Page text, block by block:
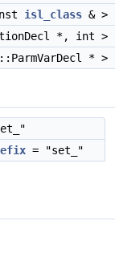
isl_class & >
*, int >
* >
= "set_"